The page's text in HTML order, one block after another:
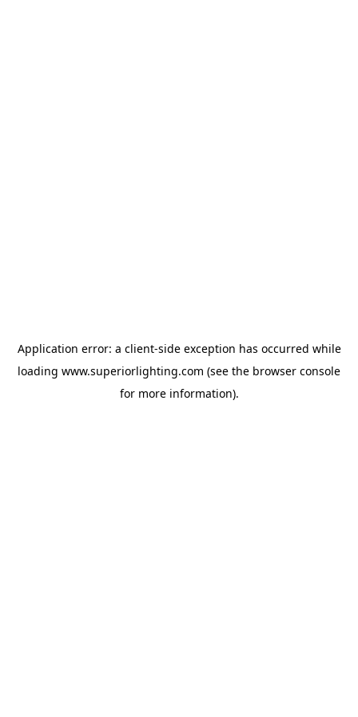
Application error: a client-side exception has occurred while
loading www.superiorlighting.com (see the browser console
for more information).